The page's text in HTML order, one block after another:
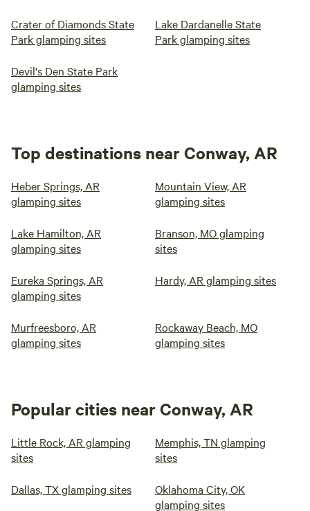
Crater of Diamonds State
Park glamping sites
Lake Dardanelle State
Park glamping sites
Devil's Den State Park
glamping sites
Top destinations near Conway, AR
Heber Springs, AR
glamping sites
Mountain View, AR
glamping sites
Lake Hamilton, AR
glamping sites
Branson, MO glamping
sites
Eureka Springs, AR
glamping sites
Hardy, AR glamping sites
Murfreesboro, AR
glamping sites
Rockaway Beach, MO
glamping sites
Popular cities near Conway, AR
Little Rock, AR glamping
sites
Memphis, TN glamping
sites
Dallas, TX glamping sites
Oklahoma City, OK
glamping sites